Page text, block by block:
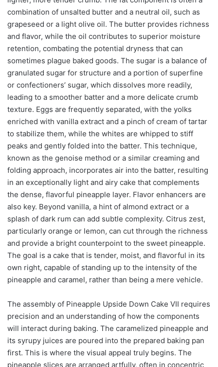
combination of unsalted butter and a neutral oil, such as
grapeseed or a light olive oil. The butter provides richness
and flavor, while the oil contributes to superior moisture
retention, combating the potential dryness that can
sometimes plague baked goods. The sugar is a balance of
granulated sugar for structure and a portion of superfine
or confectioners’ sugar, which dissolves more readily,
leading to a smoother batter and a more delicate crumb
texture. Eggs are frequently separated, with the yolks
enriched with vanilla extract and a pinch of cream of tartar
to stabilize them, while the whites are whipped to stiff
peaks and gently folded into the batter. This technique,
known as the genoise method or a similar creaming and
folding approach, incorporates air into the batter, resulting
in an exceptionally light and airy cake that complements
the dense, flavorful pineapple layer. Flavor enhancers are
also key. Beyond vanilla, a hint of almond extract or a
splash of dark rum can add subtle complexity. Citrus zest,
particularly orange or lemon, can cut through the richness
and provide a bright counterpoint to the sweet pineapple.
The goal is a cake that is tender, moist, and flavorful in its
own right, capable of standing up to the intensity of the
pineapple and caramel, rather than being a mere vehicle.
The assembly of Pineapple Upside Down Cake VII requires
precision and an understanding of how the components
will interact during baking. The caramelized pineapple and
its syrupy juices are poured into the prepared baking pan
first. This is where the visual appeal truly begins. The
pineapple slices are arranged artfully, often in concentric